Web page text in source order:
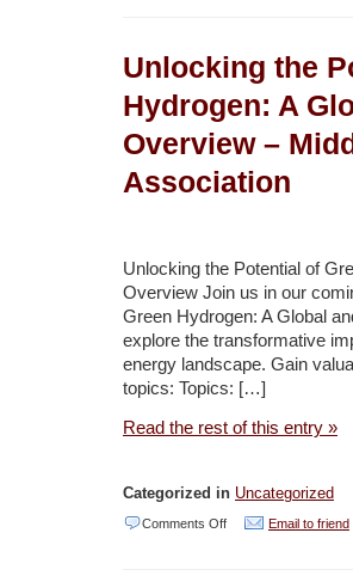
Target
Growth
in
Environment
and
Development
Unlocking the
Hydrogen: A
Overview –
Association
Unlocking the Potential of
Overview Join us in our
Green Hydrogen: A Global
explore the transformative
energy landscape. Gain
topics: Topics: […]
Read the rest of this entry »
Categorized in Uncategorized
Comments Offon Email to friend